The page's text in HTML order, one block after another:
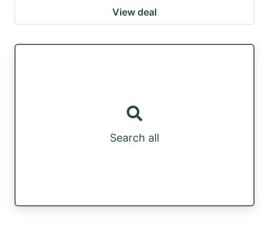
View deal
Search all